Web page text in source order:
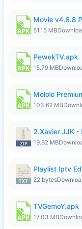
Movie v4.6.8
51.15 MB
PewekTV.apk
15.79 MB
Melolo
103.62 MB
2.Xavier JJK -
19.62 MB
Playlist Iptv
22 bytes
TVGemoY.apk
17.03 MB